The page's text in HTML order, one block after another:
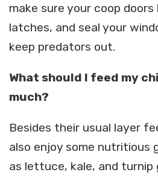
make sure your coop
latches, and seal your
keep predators out.
What should I feed my
much?
Besides their usual layer
also enjoy some nutritious
as lettuce, kale, and turnip